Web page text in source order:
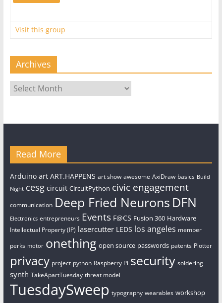
Visit this group
Archives
Archives
Read More
Arduino art ART.HAPPENS art show awesome AxiDraw basics Build
Night cesg circuit CircuitPython civic engagement
communication Deep Fried Neurons DFN
Electronics entrepreneurs Events F@CS Fusion 360 Hardware
Intellectual Property (IP) lasercutter LEDS los angeles member
perks motor onething open source passwords patents Plotter
privacy project python Raspberry Pi security soldering
synth TakeApartTuesday threat model
TuesdaySweep typography wearables workshop